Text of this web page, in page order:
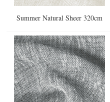
Summer Natural Sheer 320cm